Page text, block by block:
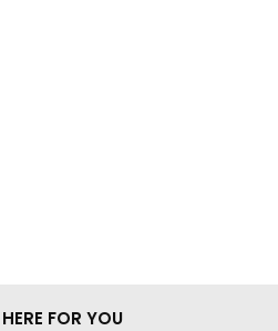
FOR YOU